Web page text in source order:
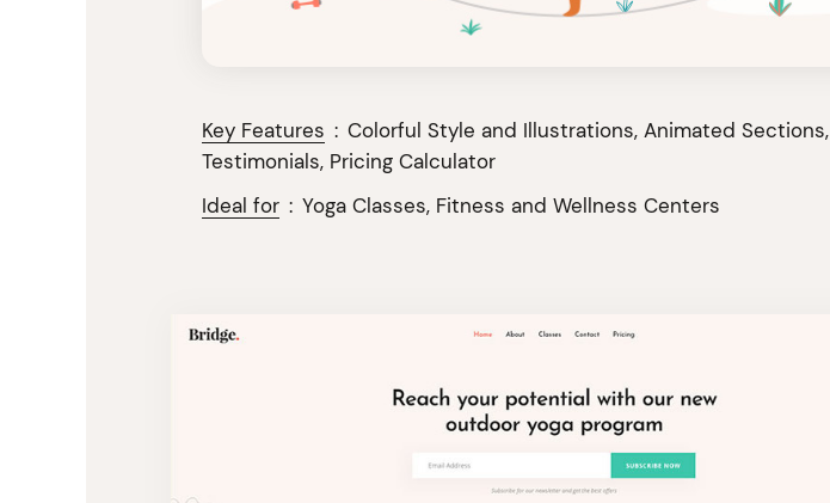
Key Features : Colorful Style and Illustrations, Animated Sections,
Testimonials, Pricing Calculator
Ideal for : Yoga Classes, Fitness and Wellness Centers